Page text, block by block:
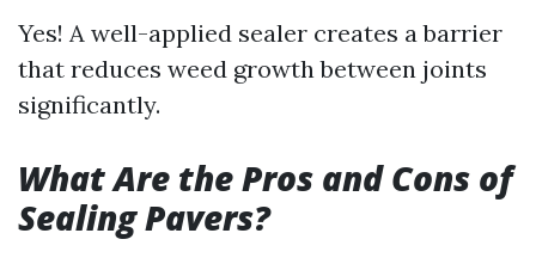
Yes! A well-applied sealer creates a barrier
that reduces weed growth between joints
significantly.
What Are the Pros and Cons of
Sealing Pavers?